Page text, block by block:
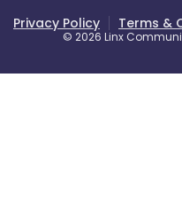
© 2026 Linx
Privacy Policy Terms &